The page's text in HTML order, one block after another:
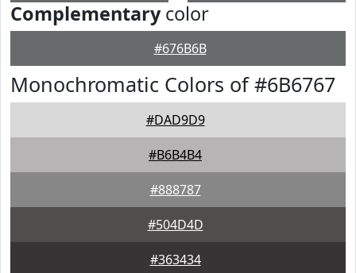
Complementarycolor
#676B6B
Monochromatic Colors of #6B6767
#DAD9D9
#B6B4B4
#888787
#504D4D
#363434